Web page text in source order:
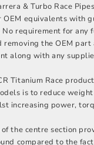
& Turbo Race
OEM equivalents with
requirement for any
the OEM part
along with any
Titanium Race
is to reduce
increasing power,
the centre section
compared to the